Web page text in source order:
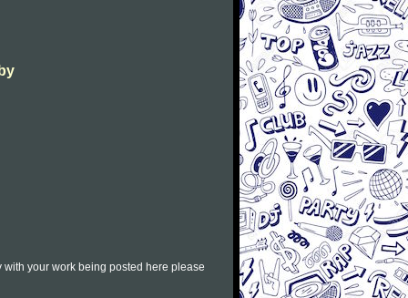
your work being posted here please